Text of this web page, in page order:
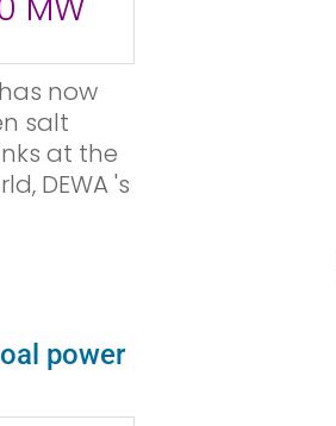
now
salt
at the
DEWA 's
power